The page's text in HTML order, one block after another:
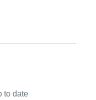
to date